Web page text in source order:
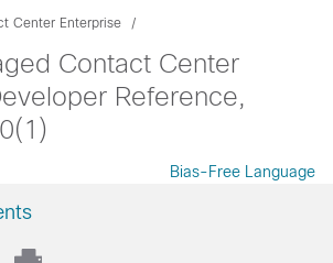
Center Enterprise
Contact Center
Reference,
Bias-Free Language